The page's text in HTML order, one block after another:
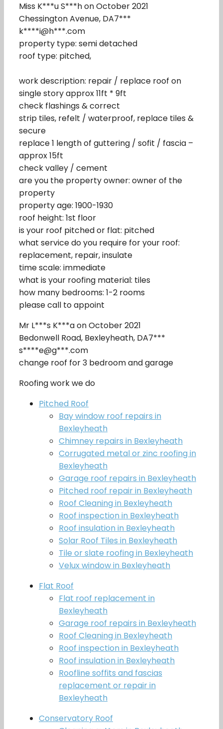
Miss K***u S***h on October 2021
Chessington Avenue, DA7***
k****i@h***.com
property type: semi detached
roof type: pitched,
work description: repair / replace roof on
single story approx 11ft * 9ft
check flashings & correct
strip tiles, refelt / waterproof, replace tiles &
secure
replace 1 length of guttering / sofit / fascia –
approx 15ft
check valley / cement
are you the property owner: owner of the
property
property age: 1900-1930
roof height: 1st floor
is your roof pitched or flat: pitched
what service do you require for your roof:
replacement, repair, insulate
time scale: immediate
what is your roofing material: tiles
how many bedrooms: 1-2 rooms
please call to appoint
Mr L***s K***a on October 2021
Bedonwell Road, Bexleyheath, DA7***
s****e@g***.com
change roof for 3 bedroom and garage
Roofing work we do
Pitched Roof
Bay window roof repairs in
Bexleyheath
Chimney repairs in Bexleyheath
Corrugated metal or zinc roofing in
Bexleyheath
Garage roof repairs in Bexleyheath
Pitched roof repair in Bexleyheath
Roof Cleaning in Bexleyheath
Roof inspection in Bexleyheath
Roof insulation in Bexleyheath
Solar Roof Tiles in Bexleyheath
Tile or slate roofing in Bexleyheath
Velux window in Bexleyheath
Flat Roof
Flat roof replacement in
Bexleyheath
Garage roof repairs in Bexleyheath
Roof Cleaning in Bexleyheath
Roof inspection in Bexleyheath
Roof insulation in Bexleyheath
Roofline soffits and fascias
replacement or repair in
Bexleyheath
Conservatory Roof